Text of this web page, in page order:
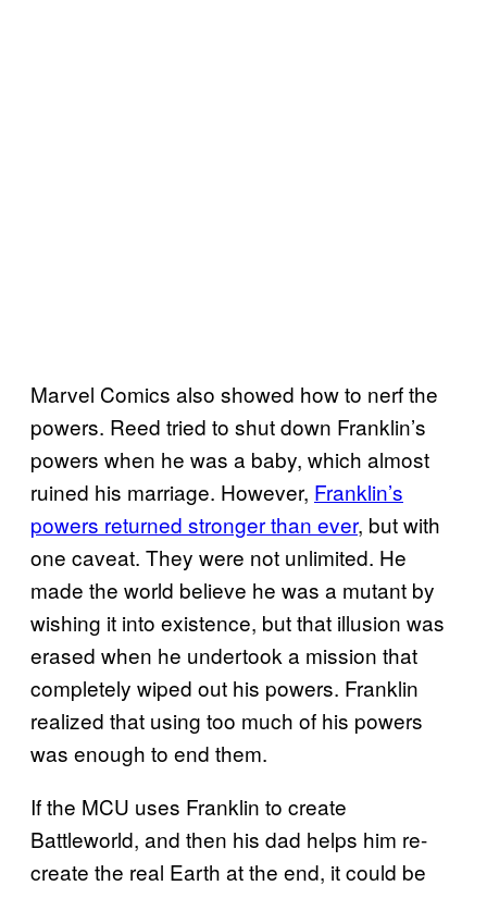
Marvel Comics also showed how to nerf the
powers. Reed tried to shut down Franklin’s
powers when he was a baby, which almost
ruined his marriage. However, Franklin’s
powers returned stronger than ever, but with
one caveat. They were not unlimited. He
made the world believe he was a mutant by
wishing it into existence, but that illusion was
erased when he undertook a mission that
completely wiped out his powers. Franklin
realized that using too much of his powers
was enough to end them.
If the MCU uses Franklin to create
Battleworld, and then his dad helps him re-
create the real Earth at the end, it could be